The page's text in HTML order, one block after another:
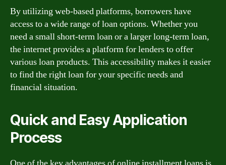
By utilizing web-based platforms, borrowers have
access to a wide range of loan options. Whether you
need a small short-term loan or a larger long-term loan,
the internet provides a platform for lenders to offer
various loan products. This accessibility makes it easier
to find the right loan for your specific needs and
financial situation.
Quick and Easy Application
Process